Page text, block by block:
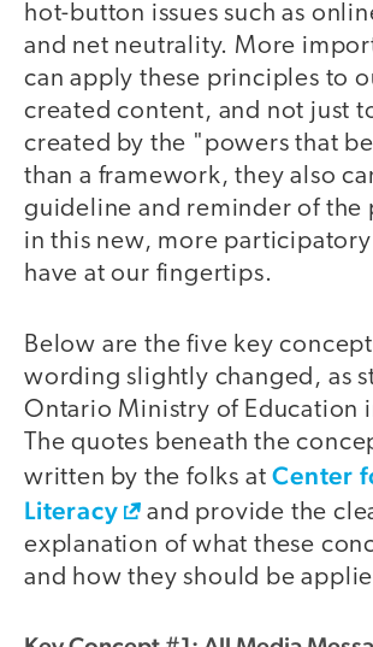
hot-button issues such as
and net neutrality. More
can apply these principles to
created content, and not just
created by the "powers that
than a framework, they also
guideline and reminder of the
in this new, more
have at our fingertips.
Below are the five key
wording slightly changed, as
Ontario Ministry of Education
The quotes beneath the
written by the folks atCenter
Literacy
and provide the
explanation of what these
and how they should be